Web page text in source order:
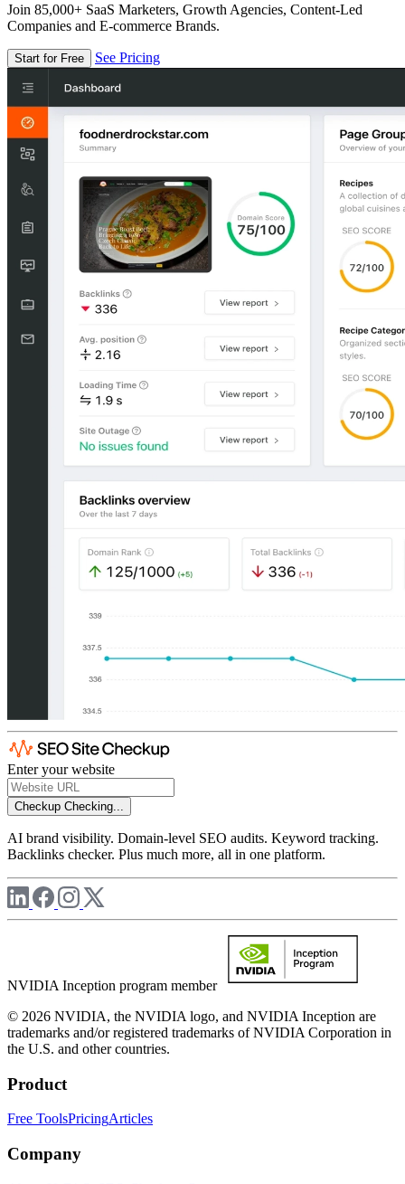
Join 85,000+ SaaS Marketers, Growth Agencies, Content-Led
Companies and E-commerce Brands.
Start for Free See Pricing
Enter your website
Checkup Checking...
AI brand visibility. Domain-level SEO audits. Keyword tracking.
Backlinks checker. Plus much more, all in one platform.
NVIDIA Inception program member
© 2026 NVIDIA, the NVIDIA logo, and NVIDIA Inception are
trademarks and/or registered trademarks of NVIDIA Corporation in
the U.S. and other countries.
Product
Free ToolsPricingArticles
Company